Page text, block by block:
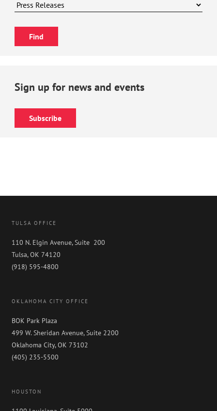
Sign up for news and events
Subscribe
TULSA OFFICE
110 N. Elgin Avenue, Suite 200
Tulsa, OK 74120
(918) 595-4800
OKLAHOMA CITY OFFICE
BOK Park Plaza
499 W. Sheridan Avenue, Suite 2200
Oklahoma City, OK 73102
(405) 235-5500
HOUSTON